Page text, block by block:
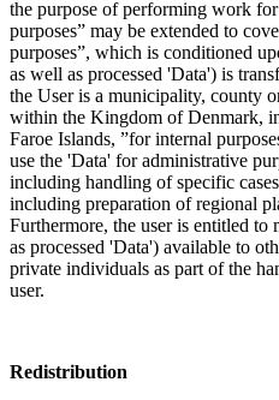
the purpose of performing work
purposes” may be extended to
purposes”, which is conditioned
as well as processed 'Data') is
the User is a municipality, county
within the Kingdom of Denmark,
Faroe Islands, ”for internal
use the 'Data' for administrative
including handling of specific
including preparation of regional
Furthermore, the user is entitled
as processed 'Data') available to
private individuals as part of the
user.
Redistribution